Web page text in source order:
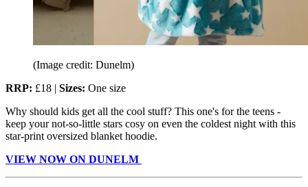
(Image credit: Dunelm)
RRP: £18 | Sizes: One size
Why should kids get all the cool stuff? This one's for the teens -
keep your not-so-little stars cosy on even the coldest night with this
star-print oversized blanket hoodie.
VIEW NOW ON DUNELM